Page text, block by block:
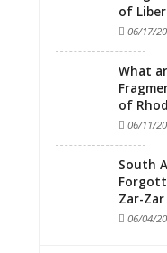
of
06/17/
What
of
06/11/
South
Zar-
06/04/